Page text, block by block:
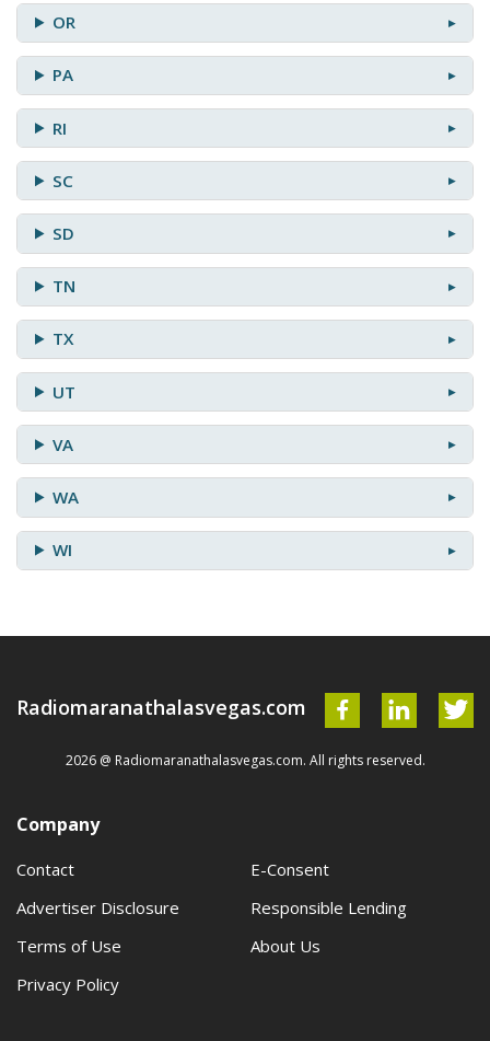
OR
PA
RI
SC
SD
TN
TX
UT
VA
WA
WI
Radiomaranathalasvegas.com
2026 @ Radiomaranathalasvegas.com. All rights reserved.
Company
Contact
E-Consent
Advertiser Disclosure
Responsible Lending
Terms of Use
About Us
Privacy Policy